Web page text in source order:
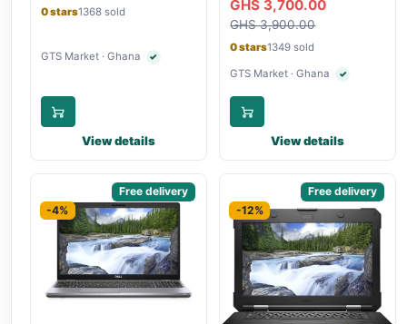
Bluetooth, Type-C
0 stars1368 sold
GTS Market · Ghana ✓Verified seller
View details
Touchscreen, SIM Slot,
Backlit Keyboard – Silver
GHS 3,700.00
GHS 3,900.00
0 stars1349 sold
GTS Market · Ghana ✓
Verified seller
View details
Free delivery
-4%
Free delivery
-12%